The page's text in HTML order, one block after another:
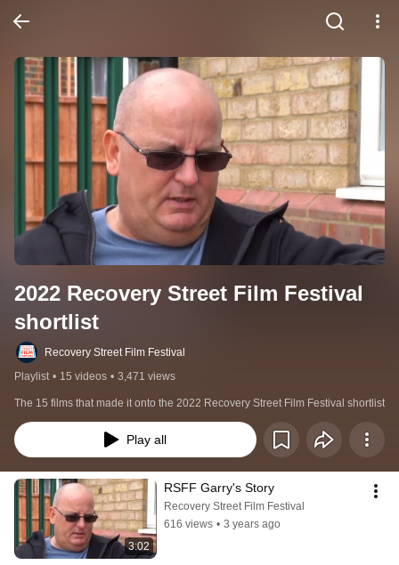
2022 Recovery Street Film Festival
shortlist
Recovery Street Film Festival
Playlist • 15 videos • 3,471 views
The 15 films that made it onto the 2022 Recovery Street Film Festival shortlist
Play all
3:02
RSFF Garry's Story
Recovery Street Film Festival
616 views • 3 years ago